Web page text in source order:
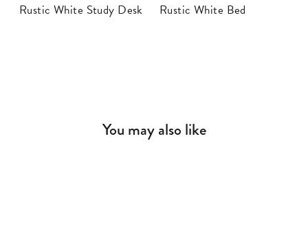
Rustic White Study Desk Rustic White Bed
You may also like